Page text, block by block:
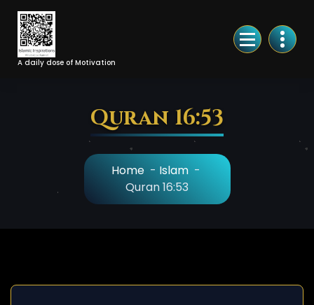
Skip
Content
A daily dose of Motivation
Quran 16:53
Home- Islam-
Quran 16:53